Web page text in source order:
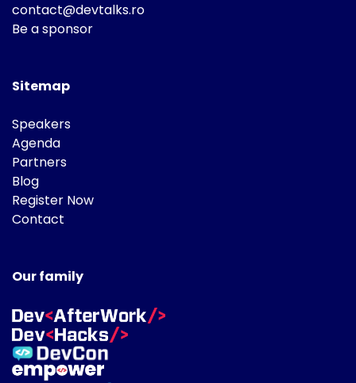
contact@devtalks.ro
Be a sponsor
Sitemap
Speakers
Agenda
Partners
Blog
Register Now
Contact
Our family